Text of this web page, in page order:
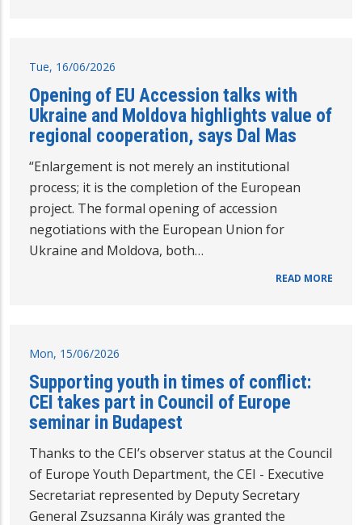
Tue, 16/06/2026
Opening of EU Accession talks with
Ukraine and Moldova highlights value of
regional cooperation, says Dal Mas
“Enlargement is not merely an institutional
process; it is the completion of the European
project. The formal opening of accession
negotiations with the European Union for
Ukraine and Moldova, both…
READ MORE
Mon, 15/06/2026
Supporting youth in times of conflict:
CEI takes part in Council of Europe
seminar in Budapest
Thanks to the CEI’s observer status at the Council
of Europe Youth Department, the CEI - Executive
Secretariat represented by Deputy Secretary
General Zsuzsanna Király was granted the